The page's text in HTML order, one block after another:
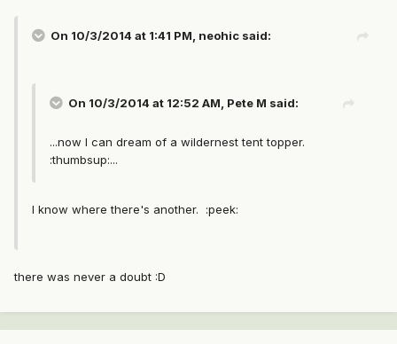
On 10/3/2014 at 1:41 PM, neohic said:
On 10/3/2014 at 12:52 AM, Pete M said:
...now I can dream of a wildernest tent topper.
:thumbsup:...
I know where there's another. :peek:
there was never a doubt :D